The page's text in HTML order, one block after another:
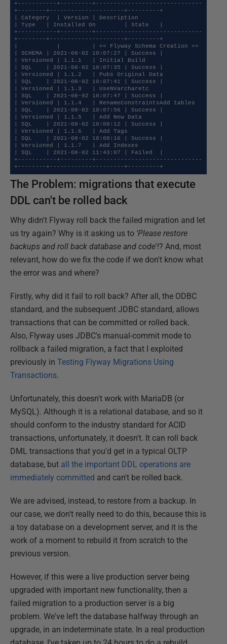
+-----------+---------+------------------------------
+--------+---------------------+---------+
| Category  | Version | Description
| Type   | Installed On        | State   |
+-----------+---------+------------------------------
+--------+---------------------+---------+
|           |         | << Flyway Schema Creation >>
| SCHEMA | 2021-08-02 10:07:27 | Success |
| Versioned | 1.1.1   | Initial Build
| SQL    | 2021-08-02 10:07:35 | Success |
| Versioned | 1.1.2   | Pubs Original Data
| SQL    | 2021-08-02 10:07:41 | Success |
| Versioned | 1.1.3   | UseNVarcharetc
| SQL    | 2021-08-02 10:07:47 | Success |
| Versioned | 1.1.4   | RenameConstraintsAdd tables
| SQL    | 2021-08-02 10:07:56 | Success |
| Versioned | 1.1.5   | Add New Data
| SQL    | 2021-08-02 10:08:12 | Success |
| Versioned | 1.1.6   | Add Tags
| SQL    | 2021-08-02 10:08:16 | Success |
| Versioned | 1.1.7   | Add Indexes
| SQL    | 2021-08-02 11:43:07 | Failed  |
+-----------+---------+------------------------------
+--------+---------------------+---------+
The Problem: migrations that execute
DDL can't be rolled back
Why didn't Flyway roll back the failed migration and let
us try again? Why is it asking us to 'Please restore
backups and roll back database and code'!? And, most
relevant, how do we fix the code if we don't know what
the error was and where?
Firstly, why did it fail to roll back? After all, the ODBC
standard, and the subsequent JDBC standard, allows
transactions that can be committed or rolled back.
Also, Flyway uses JDBC's manual-commit mode to
rollback a failed migration, a fact that I exploited
previously in Testing Flyway Migrations Using
Transactions.
Unfortunately, this doesn't work with MariaDB (or
MySQL). Although it is a relational database, and so it
should conform to the industry standard for ACID
transactions, unfortunately, it doesn't. It can roll back
DML transactions that you'd get in a typical OLTP
database, but all the important DDL operations are
immediately committed and can't be rolled back.
We are advised, instead, to restore from a backup. In
our case, we don't really need to do this, because this is
a toy database on a development server, and it is the
work of a moment to rebuild it from scratch to the
previous version.
However, if this were a live production server being
upgraded with important new functionality, then a
failed migration to a production server is a big
problem. We've left the database halfway through an
upgrade, in an indeterminate state. In a real production